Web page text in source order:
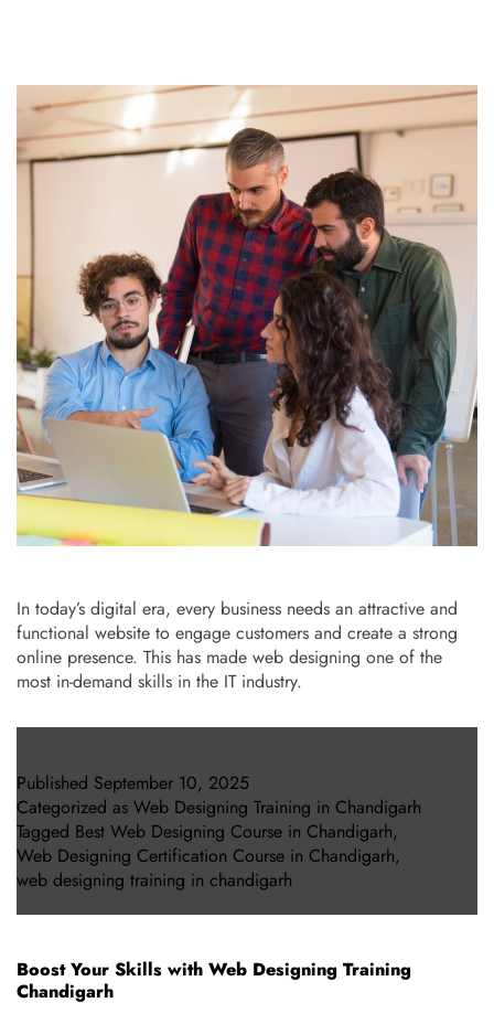
In today’s digital era, every business needs an attractive and
functional website to engage customers and create a strong
online presence. This has made web designing one of the
most in-demand skills in the IT industry.
Published September 10, 2025
Categorized as Web Designing Training in Chandigarh
Tagged Best Web Designing Course in Chandigarh,
Web Designing Certification Course in Chandigarh,
web designing training in chandigarh
Boost Your Skills with Web Designing Training
Chandigarh